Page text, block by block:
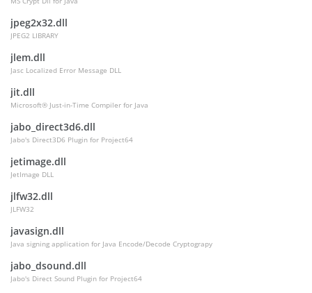
jpeg2x32.dll
JPEG2 LIBRARY
jlem.dll
Jasc Localized Error Message DLL
jit.dll
Microsoft® Just-in-Time Compiler for Java
jabo_direct3d6.dll
Jabo's Direct3D6 Plugin for Project64
jetimage.dll
JetImage DLL
jlfw32.dll
JLFW32
javasign.dll
Java signing application for Java Encode/Decode Cryptograpy
jabo_dsound.dll
Jabo's Direct Sound Plugin for Project64